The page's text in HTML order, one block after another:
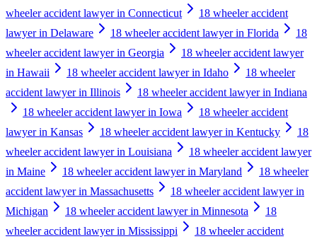
wheeler accident lawyer in Connecticut
18 wheeler accident
lawyer in Delaware
18 wheeler accident lawyer in Florida
18
wheeler accident lawyer in Georgia
18 wheeler accident lawyer
in Hawaii
18 wheeler accident lawyer in Idaho
18 wheeler
accident lawyer in Illinois
18 wheeler accident lawyer in Indiana
18 wheeler accident lawyer in Iowa
18 wheeler accident
lawyer in Kansas
18 wheeler accident lawyer in Kentucky
18
wheeler accident lawyer in Louisiana
18 wheeler accident lawyer
in Maine
18 wheeler accident lawyer in Maryland
18 wheeler
accident lawyer in Massachusetts
18 wheeler accident lawyer in
Michigan
18 wheeler accident lawyer in Minnesota
18
wheeler accident lawyer in Mississippi
18 wheeler accident